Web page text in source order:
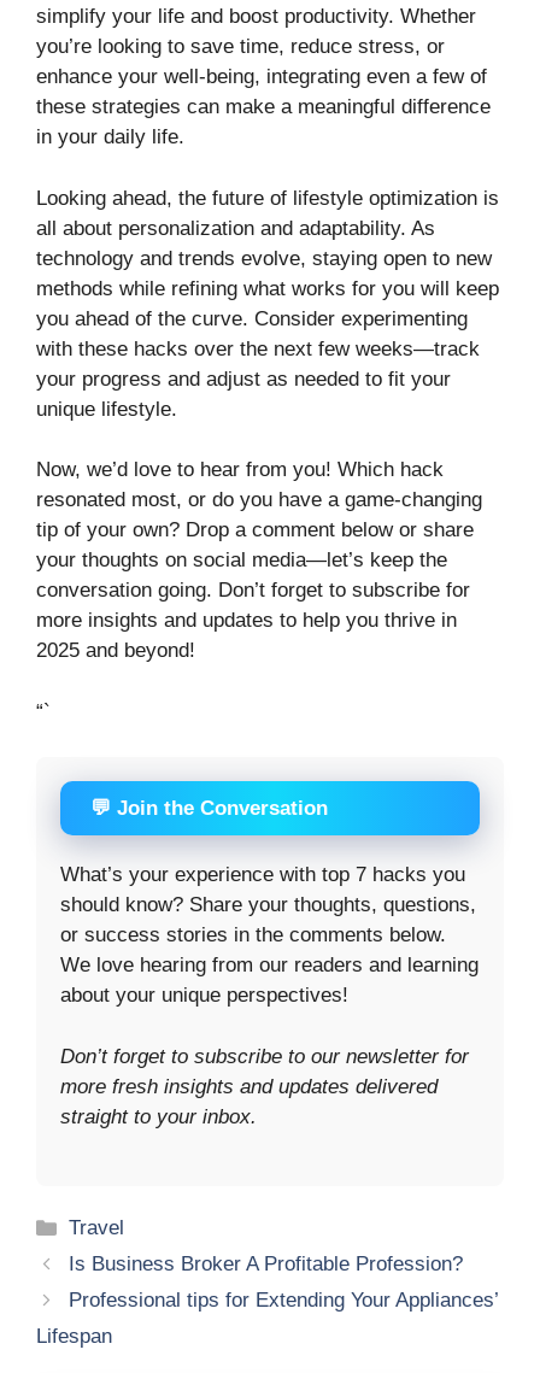
simplify your life and boost productivity. Whether
you’re looking to save time, reduce stress, or
enhance your well-being, integrating even a few of
these strategies can make a meaningful difference
in your daily life.
Looking ahead, the future of lifestyle optimization is
all about personalization and adaptability. As
technology and trends evolve, staying open to new
methods while refining what works for you will keep
you ahead of the curve. Consider experimenting
with these hacks over the next few weeks—track
your progress and adjust as needed to fit your
unique lifestyle.
Now, we’d love to hear from you! Which hack
resonated most, or do you have a game-changing
tip of your own? Drop a comment below or share
your thoughts on social media—let’s keep the
conversation going. Don’t forget to subscribe for
more insights and updates to help you thrive in
2025 and beyond!
“`
💬 Join the Conversation
What’s your experience with top 7 hacks you
should know? Share your thoughts, questions,
or success stories in the comments below.
We love hearing from our readers and learning
about your unique perspectives!
Don’t forget to subscribe to our newsletter for
more fresh insights and updates delivered
straight to your inbox.
Categories
Travel
Is Business Broker A Profitable Profession?
Professional tips for Extending Your Appliances’
Lifespan